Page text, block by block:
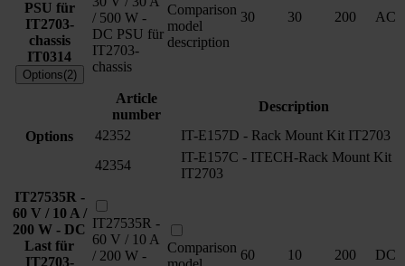
PSU für
IT2703-
chassis
IT0314
Options(2)
/ 500 W -
DC PSU für
IT2703-
chassis
Comparison
model
description
30 30 200 AC
Options
Article
number
Description
42352
IT-E157D - Rack Mount Kit IT2703
42354
IT-E157C - ITECH-Rack Mount Kit
IT2703
IT27535R -
60 V / 10 A /
200 W - DC
Last für
IT2703-
IT27535R -
60 V / 10 A
/ 200 W -
Comparison 60 10 200 DC